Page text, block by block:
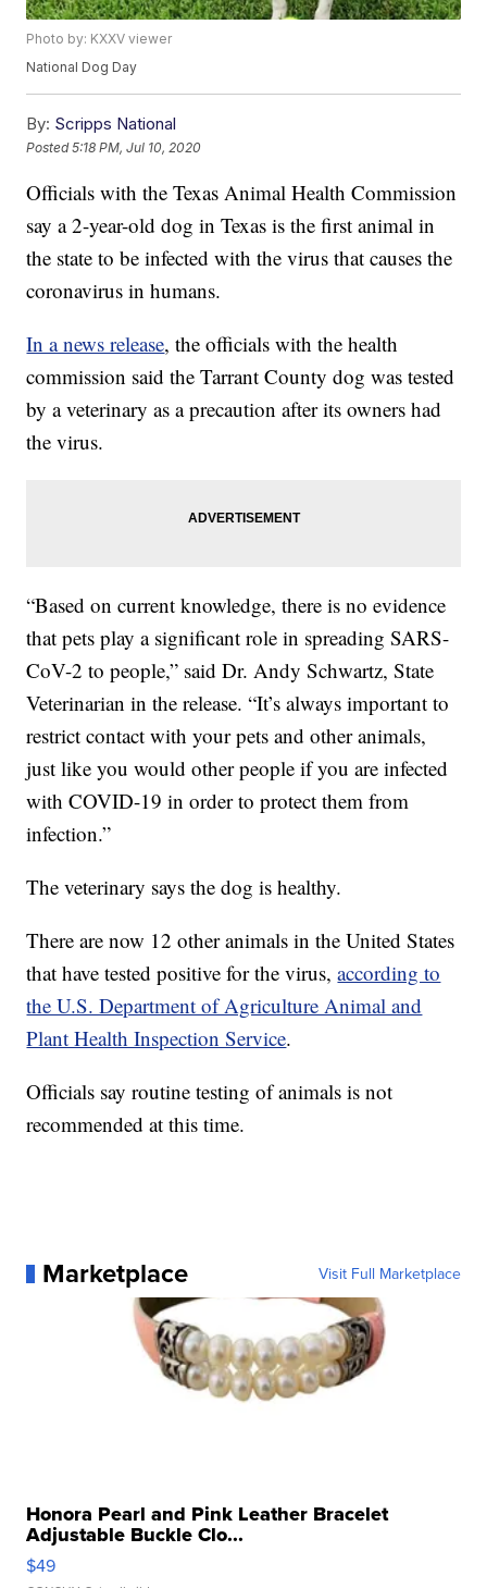
Photo by: KXXV viewer
National Dog Day
By: Scripps National
Posted5:18 PM, Jul 10, 2020
Officials with the Texas Animal Health Commission
say a 2-year-old dog in Texas is the first animal in
the state to be infected with the virus that causes the
coronavirus in humans.
In a news release, the officials with the health
commission said the Tarrant County dog was tested
by a veterinary as a precaution after its owners had
the virus.
“Based on current knowledge, there is no evidence
that pets play a significant role in spreading SARS-
CoV-2 to people,” said Dr. Andy Schwartz, State
Veterinarian in the release. “It’s always important to
restrict contact with your pets and other animals,
just like you would other people if you are infected
with COVID-19 in order to protect them from
infection.”
The veterinary says the dog is healthy.
There are now 12 other animals in the United States
that have tested positive for the virus,according to
the U.S. Department of Agriculture Animal and
Plant Health Inspection Service.
Officials say routine testing of animals is not
recommended at this time.
Marketplace Visit Full Marketplace
Honora Pearl and Pink Leather Bracelet
Adjustable Buckle Clo...
$49